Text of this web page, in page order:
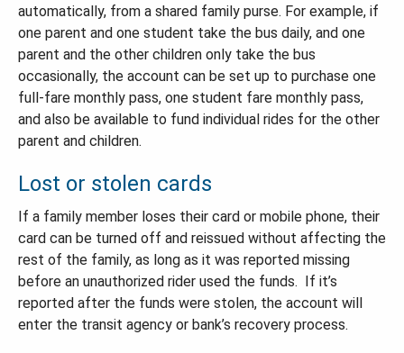
automatically, from a shared family purse. For example, if
one parent and one student take the bus daily, and one
parent and the other children only take the bus
occasionally, the account can be set up to purchase one
full-fare monthly pass, one student fare monthly pass,
and also be available to fund individual rides for the other
parent and children.
Lost or stolen cards
If a family member loses their card or mobile phone, their
card can be turned off and reissued without affecting the
rest of the family, as long as it was reported missing
before an unauthorized rider used the funds. If it’s
reported after the funds were stolen, the account will
enter the transit agency or bank’s recovery process.